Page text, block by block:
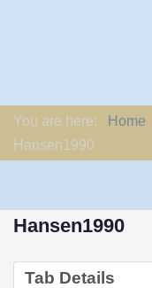
You are here: Home
Hansen1990
Hansen1990
Tab Details